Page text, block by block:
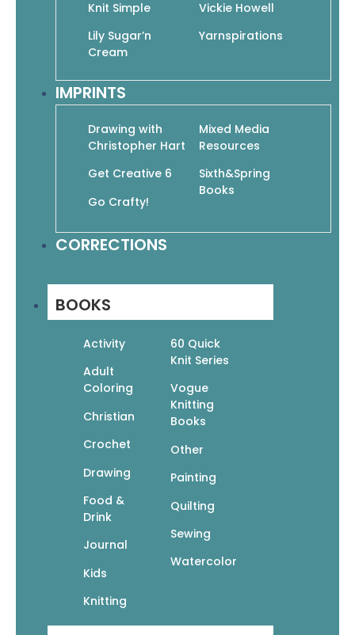
Knit Simple
Lily Sugar’n
Cream
Vickie Howell
Yarnspirations
IMPRINTS
Drawing with
Christopher Hart
Get Creative 6
Go Crafty!
Mixed Media
Resources
Sixth&Spring
Books
CORRECTIONS
BOOKS
Activity
Adult
Coloring
Christian
Crochet
Drawing
Food &
Drink
Journal
Kids
Knitting
60 Quick
Knit Series
Vogue
Knitting
Books
Other
Painting
Quilting
Sewing
Watercolor
A leading publisher of beautiful books that encourage
readers to express themselves creatively through the
categories of art instruction, adult coloring, knitting,
Customer Service
Terms & Privacy
Wholesale
Quick Links
Pattern Booklets
Learn by Video
Imprints
New York, NY 10010
Join Our Newsletter
Subscribe to receive our latest updates directly in your
Subscribe